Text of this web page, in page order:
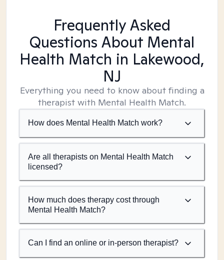
Frequently Asked
Questions About Mental
Health Match in Lakewood,
NJ
Everything you need to know about finding a
therapist with Mental Health Match.
How does Mental Health Match work?
Are all therapists on Mental Health Match
licensed?
How much does therapy cost through
Mental Health Match?
Can I find an online or in-person therapist?